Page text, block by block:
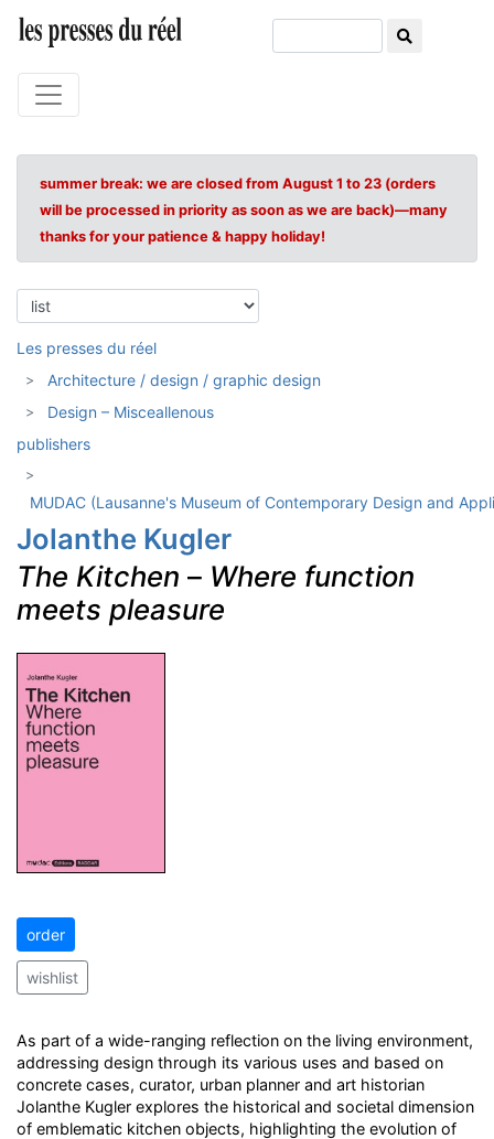
summer break: we are closed from August 1 to 23 (orders
will be processed in priority as soon as we are back)—many
thanks for your patience & happy holiday!
Les presses du réel
Architecture / design / graphic design
Design – Misceallenous
publishers
MUDAC (Lausanne's Museum of Contemporary Design and
Jolanthe Kugler
The Kitchen – Where function
meets pleasure
order
wishlist
As part of a wide-ranging reflection on the living environment,
addressing design through its various uses and based on
concrete cases, curator, urban planner and art historian
Jolanthe Kugler explores the historical and societal dimension
of emblematic kitchen objects, highlighting the evolution of